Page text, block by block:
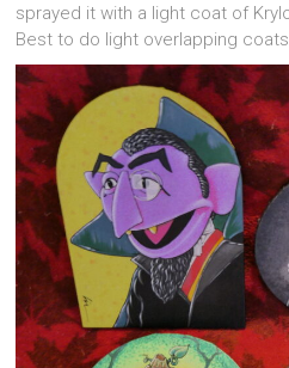
sprayed it with a light coat of
Best to do light overlapping